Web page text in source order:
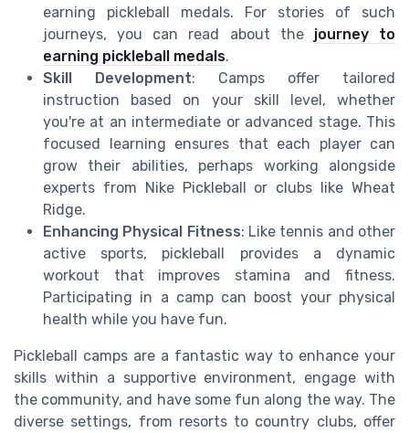
earning pickleball medals. For stories of such
journeys, you can read about the journey to
earning pickleball medals.
Skill Development: Camps offer tailored
instruction based on your skill level, whether
you're at an intermediate or advanced stage. This
focused learning ensures that each player can
grow their abilities, perhaps working alongside
experts from Nike Pickleball or clubs like Wheat
Ridge.
Enhancing Physical Fitness: Like tennis and other
active sports, pickleball provides a dynamic
workout that improves stamina and fitness.
Participating in a camp can boost your physical
health while you have fun.
Pickleball camps are a fantastic way to enhance your
skills within a supportive environment, engage with
the community, and have some fun along the way. The
diverse settings, from resorts to country clubs, offer